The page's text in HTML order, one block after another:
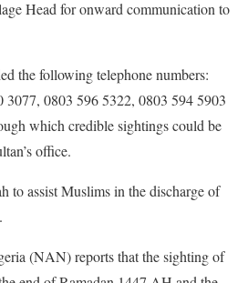
Head for onward communication to
the following telephone numbers:
3077, 0803 596 5322, 0803 594 5903
which credible sightings could be
office.
to assist Muslims in the discharge of
(NAN) reports that the sighting of